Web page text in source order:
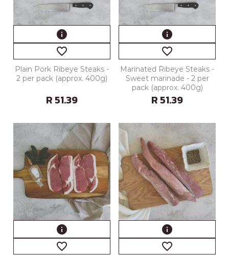
info
favorite_border
Plain Pork Ribeye Steaks -
2 per pack (approx. 400g)
R 51.39
info
favorite_border
Marinated Ribeye Steaks -
Sweet marinade - 2 per
pack (approx. 400g)
R 51.39
info
favorite_border
info
favorite_border